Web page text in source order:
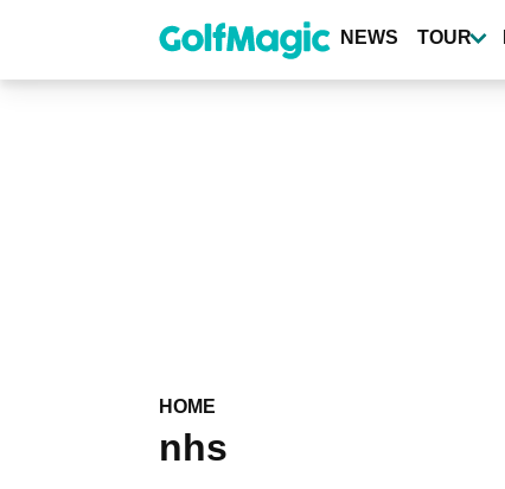
content
NEWS TOUR
HOME
nhs